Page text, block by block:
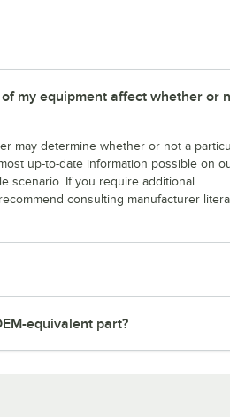
my equipment affect whether or
may determine whether or not a
up-to-date information possible on
scenario. If you require additional
consulting manufacturer
equivalent part?